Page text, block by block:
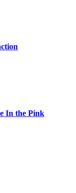
In the Pink